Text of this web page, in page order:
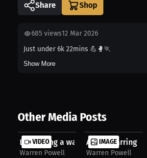
Share
685 views12 Mar 2026
Just under 6k 22mins 💪🥊🏃
Show More
Other Media Posts
VIDEO
Let’s bring a war ocotober 3rd 👊👊...
Warren Powell
IMAGE
Away sparring
Warren Powell